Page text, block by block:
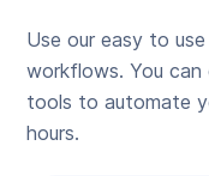
Use our easy to
workflows. You
tools to automate
hours.